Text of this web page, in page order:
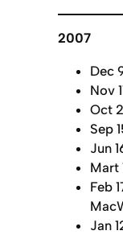
2007
Dec
Nov
Oct
Sep
Jun
Mart
Feb
Jan